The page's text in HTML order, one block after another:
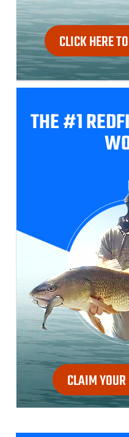
CLICK HERE
THE #1
CLAIM